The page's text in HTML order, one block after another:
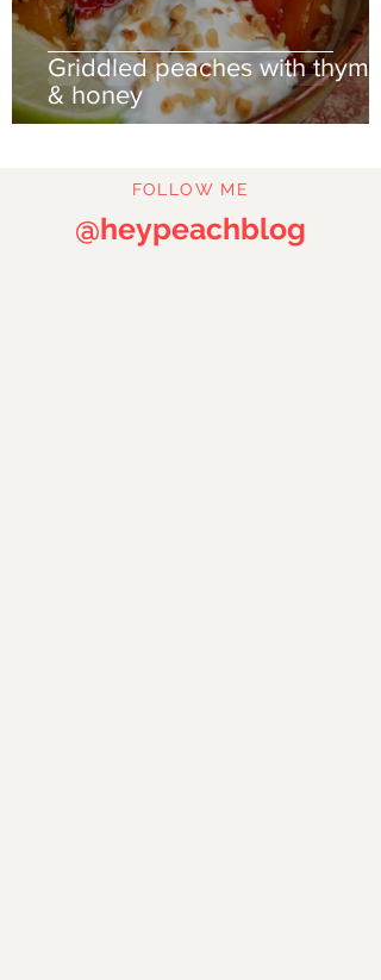
Griddled peaches with thyme
& honey
FOLLOW ME
@heypeachblog